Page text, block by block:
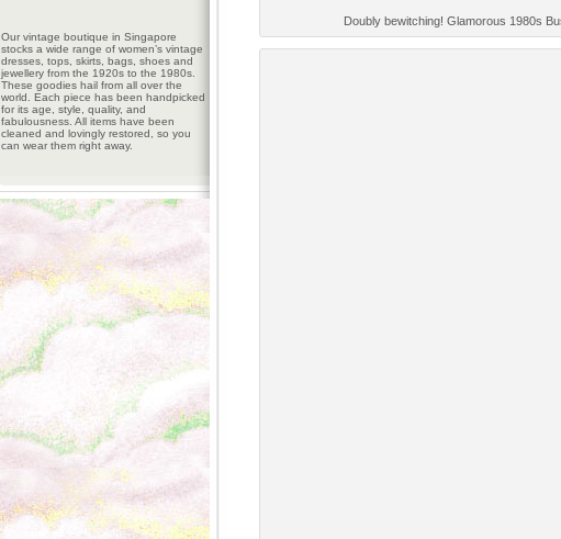
Doubly bewitching! Glamorous 1980s
Our vintage boutique in Singapore
stocks a wide range of women’s vintage
dresses, tops, skirts, bags, shoes and
jewellery from the 1920s to the 1980s.
These goodies hail from all over the
world. Each piece has been handpicked
for its age, style, quality, and
fabulousness. All items have been
cleaned and lovingly restored, so you
can wear them right away.